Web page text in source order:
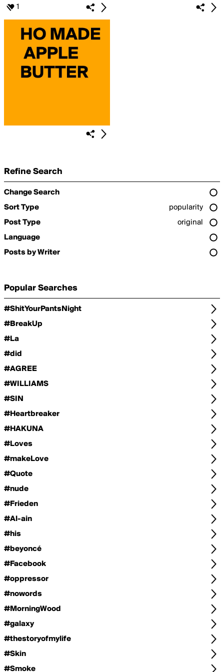
1
Refine Search
Change Search
Sort Type
popularity
Post Type
original
Language
Posts by Writer
Popular Searches
#ShitYourPantsNight
#BreakUp
#La
#did
#AGREE
#WILLIAMS
#SIN
#Heartbreaker
#HAKUNA
#Loves
#makeLove
#Quote
#nude
#Frieden
#Al-ain
#his
#beyoncé
#Facebook
#oppressor
#nowords
#MorningWood
#galaxy
#thestoryofmylife
#Skin
#Smoke